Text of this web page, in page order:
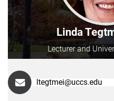
Linda
Lecturer and
ltegtmei@uccs.edu